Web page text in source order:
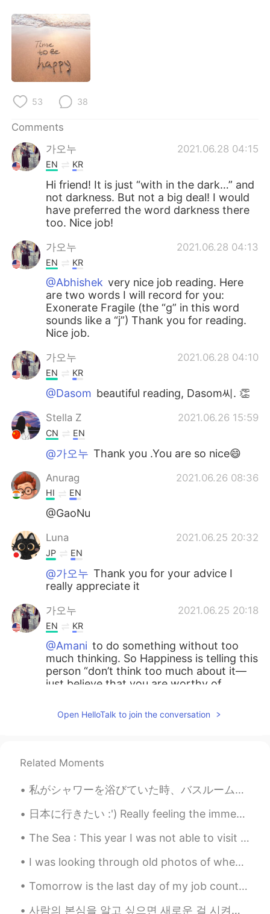
53 38
Comments
가오누
2021.06.28 04:15
EN KR
Hi friend! It is just “with in the dark…” and
not darkness. But not a big deal! I would
have preferred the word darkness there
too. Nice job!
가오누 2021.06.28 04:13
EN KR
@Abhishek very nice job reading. Here
are two words I will record for you:
Exonerate Fragile (the “g” in this word
sounds like a “j”) Thank you for reading.
Nice job.
가오누 2021.06.28 04:10
EN KR
@Dasom beautiful reading, Dasom씨. 👏
Stella Z 2021.06.26 15:59
CN EN
@가오누 Thank you .You are so nice😄
Anurag 2021.06.26 08:36
HI EN
@GaoNu
Luna 2021.06.25 20:32
JP EN
@가오누 Thank you for your advice I
really appreciate it
가오누 2021.06.25 20:18
EN KR
@Amani to do something without too
much thinking. So Happiness is telling this
person “don’t think too much about it—
just believe that you are worthy of
가오누 2021.06.25 20:15
@nehinha
AR EN
What does it mean “ reackless adandon
KR JP
@가오누감사합니다
Open HelloTalk to join the conversation
Related Moments
私がシャワーを浴びていた時、バスルームの壁にトカゲが現れました。マンゴーの葉の大きさくらいで、私は悲鳴を上げて、シャワーから寝室にやってきました。私は半分シャワーを浴び、トカゲは私の寝室について...
日本に行きたい :') Really feeling the immense wanderlust burning within me now 😭🤣 it's been awhile! Hey ...
The Sea : This year I was not able to visit my home country for obvious reasons. I was looking...
I was looking through old photos of when I went to California for a week and now I understand why...
Tomorrow is the last day of my job counting birds in New York. On Monday I will return home to Pe...
사람의 본심을 알고 싶으면 새로운 걸 시켜보세요 그 사람이 아예 경험 없는 거 그런 상황에서는 보통 본인도 모르게 모든 생각을 솔직하게 내뱉는 경향이 있거든요 ㅋㅋㅋ 초보자...